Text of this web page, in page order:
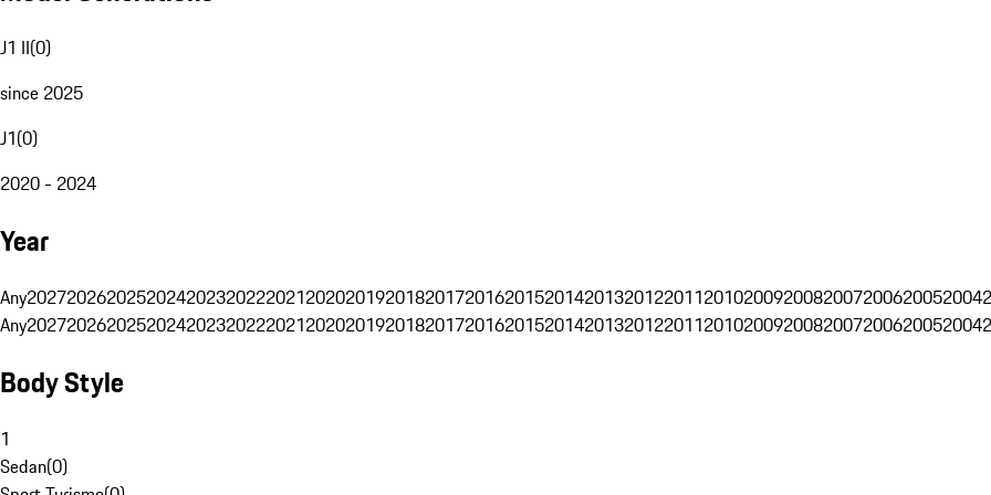
J1 II(0)
since 2025
J1(0)
2020 - 2024
Year
Any202720262025202420232022202120202019201820172016201520142013201220112010200920082007200620052004
Any202720262025202420232022202120202019201820172016201520142013201220112010200920082007200620052004
Body Style
1
Sedan(0)